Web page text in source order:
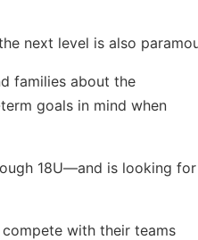
next level is also
families about the
goals in mind when
18U—and is looking for
with their teams